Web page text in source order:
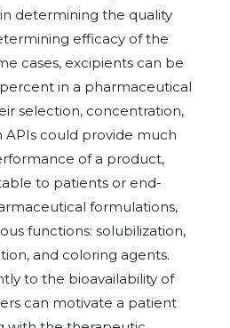
determining the quality
efficacy of the
cases, excipients can be
in a pharmaceutical
selection, concentration,
APIs could provide much
of a product,
to patients or end-
formulations,
functions: solubilization,
and coloring agents.
to the bioavailability of
can motivate a patient